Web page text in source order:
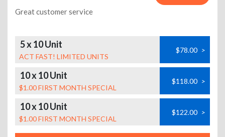
Great customer service
5 x 10 Unit
ACT FAST! LIMITED UNITS
$78.00 >
10 x 10 Unit
$1.00 FIRST MONTH SPECIAL
$118.00 >
10 x 10 Unit
$1.00 FIRST MONTH SPECIAL
$122.00 >